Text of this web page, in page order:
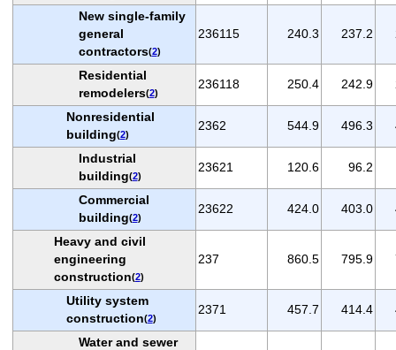
New single-family
general
contractors(2)
236115 240.3 237.2
Residential
remodelers(2)
236118 250.4 242.9
Nonresidential
building(2)
2362 544.9 496.3
Industrial
building(2)
23621 120.6 96.2
Commercial
building(2)
23622 424.0 403.0
Heavy and civil
engineering
construction(2)
237 860.5 795.9
Utility system
construction(2)
2371 457.7 414.4
Water and sewer